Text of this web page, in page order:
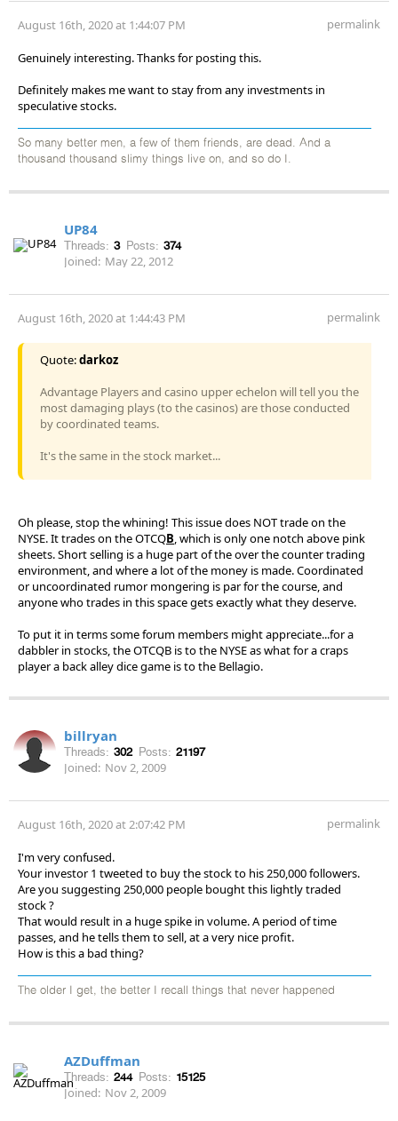
August 16th, 2020 at 1:44:07 PM permalink
Genuinely interesting. Thanks for posting this.
Definitely makes me want to stay from any investments in
speculative stocks.
So many better men, a few of them friends, are dead. And a
thousand thousand slimy things live on, and so do I.
UP84
Threads: 3 Posts: 374
Joined: May 22, 2012
August 16th, 2020 at 1:44:43 PM permalink
Quote:darkoz
Advantage Players and casino upper echelon will tell you the
most damaging plays (to the casinos) are those conducted
by coordinated teams.
It's the same in the stock market...
Oh please, stop the whining! This issue does NOT trade on the
NYSE. It trades on the OTCQB, which is only one notch above pink
sheets. Short selling is a huge part of the over the counter trading
environment, and where a lot of the money is made. Coordinated
or uncoordinated rumor mongering is par for the course, and
anyone who trades in this space gets exactly what they deserve.
To put it in terms some forum members might appreciate...for a
dabbler in stocks, the OTCQB is to the NYSE as what for a craps
player a back alley dice game is to the Bellagio.
billryan
Threads: 302 Posts: 21197
Joined: Nov 2, 2009
August 16th, 2020 at 2:07:42 PM permalink
I'm very confused.
Your investor 1 tweeted to buy the stock to his 250,000 followers.
Are you suggesting 250,000 people bought this lightly traded
stock ?
That would result in a huge spike in volume. A period of time
passes, and he tells them to sell, at a very nice profit.
How is this a bad thing?
The older I get, the better I recall things that never happened
AZDuffman
Threads: 244 Posts: 15125
Joined: Nov 2, 2009